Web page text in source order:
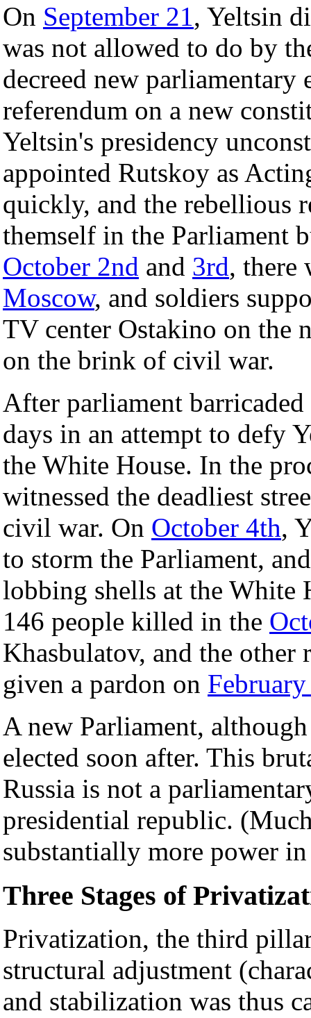
On September 21, Yeltsin
was not allowed to do by
decreed new parliamentary
referendum on a new
Yeltsin's presidency
appointed Rutskoy as
quickly, and the rebellious
themself in the Parliament
October 2nd and 3rd, there
Moscow, and soldiers
TV center Ostakino on the
on the brink of civil war.
After parliament
days in an attempt to defy
the White House. In the
witnessed the deadliest
civil war. On October 4th,
to storm the Parliament,
lobbing shells at the White
146 people killed in the
Khasbulatov, and the other
given a pardon on
A new Parliament,
elected soon after. This
Russia is not a
presidential republic.
substantially more power
Three Stages of
Privatization, the third
structural adjustment
and stabilization was thus